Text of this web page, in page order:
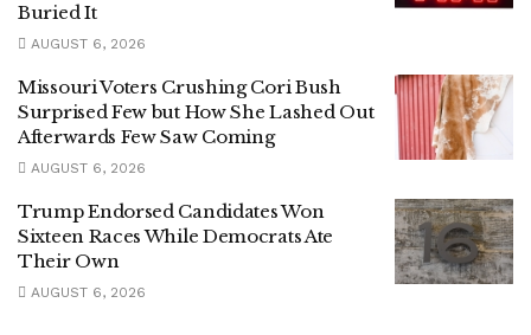
Buried It
AUGUST 6, 2026
Missouri Voters Crushing Cori Bush
Surprised Few but How She Lashed Out
Afterwards Few Saw Coming
AUGUST 6, 2026
Trump Endorsed Candidates Won
Sixteen Races While Democrats Ate
Their Own
AUGUST 6, 2026